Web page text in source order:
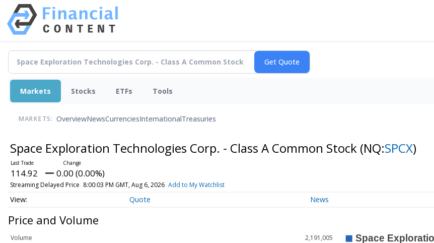
Markets Stocks ETFs Tools
MARKETS: OverviewNewsCurrenciesInternationalTreasuries
Space Exploration Technologies Corp. - Class A Common Stock (NQ:SPCX)
114.92 0.00 (0.00%)
Streaming Delayed Price 8:00:03 PM GMT, Aug 6, 2026 Add to My Watchlist
Quote News
Price and Volume
Volume
2,191,005